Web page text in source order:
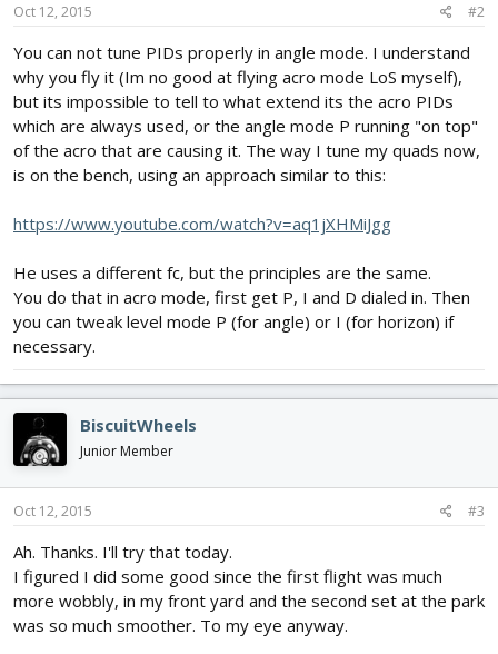
Oct 12, 2015 #2
You can not tune PIDs properly in angle mode. I understand
why you fly it (Im no good at flying acro mode LoS myself),
but its impossible to tell to what extend its the acro PIDs
which are always used, or the angle mode P running "on top"
of the acro that are causing it. The way I tune my quads now,
is on the bench, using an approach similar to this:
https://www.youtube.com/watch?v=aq1jXHMiJgg
He uses a different fc, but the principles are the same.
You do that in acro mode, first get P, I and D dialed in. Then
you can tweak level mode P (for angle) or I (for horizon) if
necessary.
BiscuitWheels
Junior Member
Oct 12, 2015 #3
Ah. Thanks. I'll try that today.
I figured I did some good since the first flight was much
more wobbly, in my front yard and the second set at the park
was so much smoother. To my eye anyway.